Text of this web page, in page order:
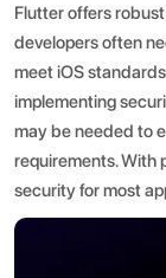
Flutter offers
developers often
meet iOS
implementing
may be needed to
requirements. With
security for most